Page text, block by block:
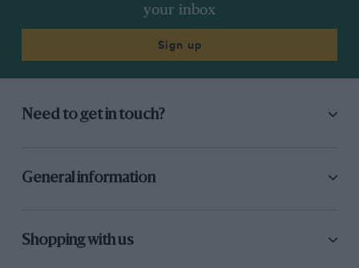
your inbox
Sign up
Need to get in touch?
General information
Shopping with us